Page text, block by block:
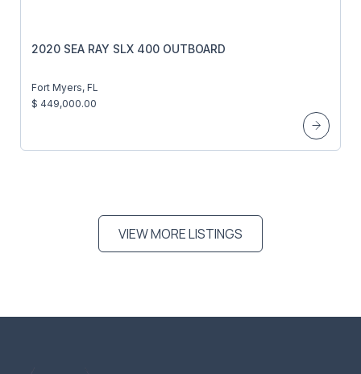
2020 SEA RAY SLX 400 OUTBOARD
Fort Myers, FL
$ 449,000.00
VIEW MORE LISTINGS